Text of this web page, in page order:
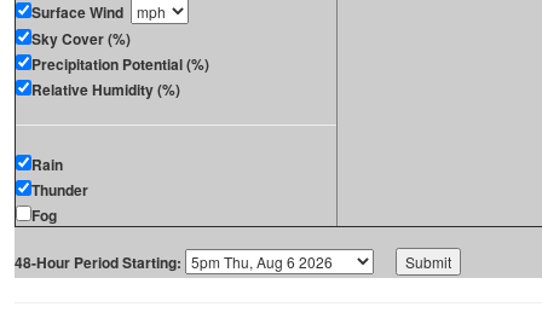
Surface Wind
Sky Cover (%)
Precipitation Potential (%)
Relative Humidity (%)
Rain
Thunder
Fog
48-Hour Period Starting: